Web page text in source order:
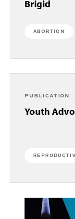
Brigid
ABORTION
PUBLICATION
Youth